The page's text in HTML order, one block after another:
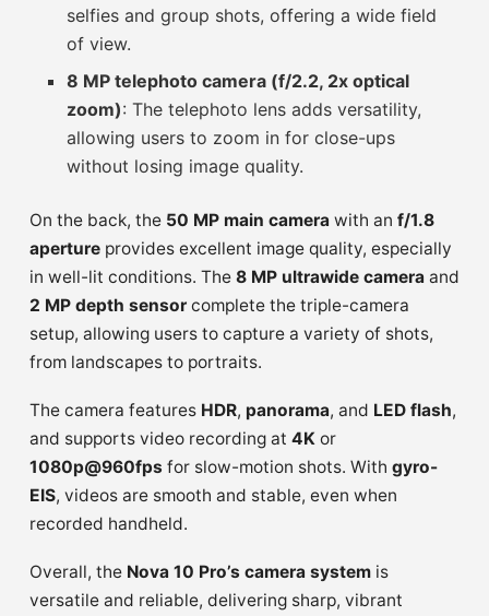
selfies and group shots, offering a wide field
of view.
8 MP telephoto camera (f/2.2, 2x optical
zoom): The telephoto lens adds versatility,
allowing users to zoom in for close-ups
without losing image quality.
On the back, the 50 MP main camera with an f/1.8
aperture provides excellent image quality, especially
in well-lit conditions. The 8 MP ultrawide camera and
2 MP depth sensor complete the triple-camera
setup, allowing users to capture a variety of shots,
from landscapes to portraits.
The camera features HDR, panorama, and LED flash,
and supports video recording at 4K or
1080p@960fps for slow-motion shots. With gyro-
EIS, videos are smooth and stable, even when
recorded handheld.
Overall, the Nova 10 Pro’s camera system is
versatile and reliable, delivering sharp, vibrant